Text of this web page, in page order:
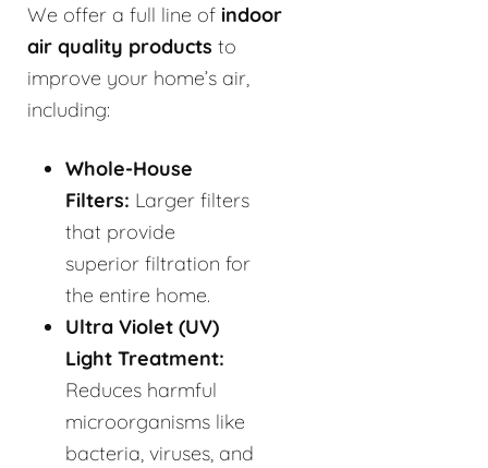
We offer a full line of indoor
air quality products to
improve your home’s air,
including:
Whole-House
Filters: Larger filters
that provide
superior filtration for
the entire home.
Ultra Violet (UV)
Light Treatment:
Reduces harmful
microorganisms like
bacteria, viruses, and